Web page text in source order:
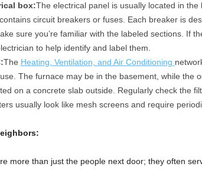
box:The electrical panel is usually located in the
circuit breakers or fuses. Each breaker is
sure you’re familiar with the labeled sections. If
to help identify and label them.
The Heating, Ventilation, and Air Conditioning
The furnace may be in the basement, while the
on a concrete slab outside. Regularly check the
usually look like mesh screens and require
more than just the people next door; they often